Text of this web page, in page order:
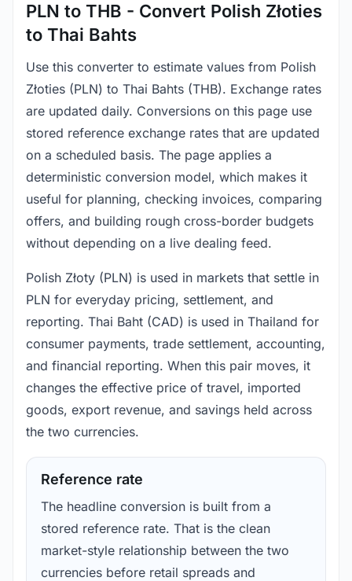
PLN to THB - Convert Polish Złoties
to Thai Bahts
Use this converter to estimate values from Polish
Złoties (PLN) to Thai Bahts (THB). Exchange rates
are updated daily. Conversions on this page use
stored reference exchange rates that are updated
on a scheduled basis. The page applies a
deterministic conversion model, which makes it
useful for planning, checking invoices, comparing
offers, and building rough cross-border budgets
without depending on a live dealing feed.
Polish Złoty (PLN) is used in markets that settle in
PLN for everyday pricing, settlement, and
reporting. Thai Baht (CAD) is used in Thailand for
consumer payments, trade settlement, accounting,
and financial reporting. When this pair moves, it
changes the effective price of travel, imported
goods, export revenue, and savings held across
the two currencies.
Reference rate
The headline conversion is built from a
stored reference rate. That is the clean
market-style relationship between the two
currencies before retail spreads and